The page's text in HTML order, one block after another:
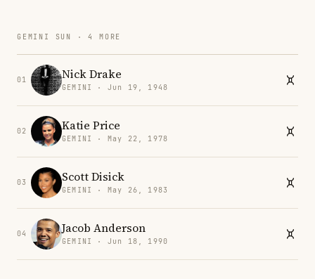
GEMINI SUN · 4 MORE
01 Nick Drake
GEMINI · Jun 19, 1948
02 Katie Price
GEMINI · May 22, 1978
03 Scott Disick
GEMINI · May 26, 1983
04 Jacob Anderson
GEMINI · Jun 18, 1990